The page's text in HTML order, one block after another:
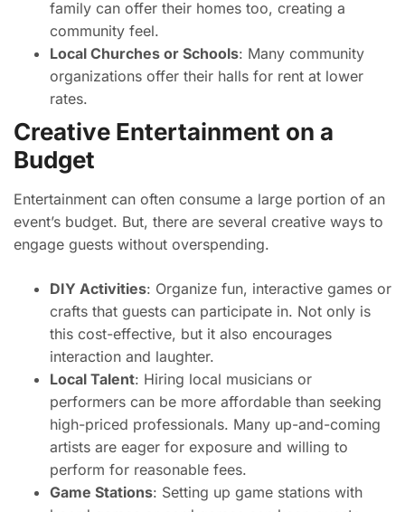
family can offer their homes too, creating a
community feel.
Local Churches or Schools: Many community
organizations offer their halls for rent at lower
rates.
Creative Entertainment on a
Budget
Entertainment can often consume a large portion of an
event’s budget. But, there are several creative ways to
engage guests without overspending.
DIY Activities: Organize fun, interactive games or
crafts that guests can participate in. Not only is
this cost-effective, but it also encourages
interaction and laughter.
Local Talent: Hiring local musicians or
performers can be more affordable than seeking
high-priced professionals. Many up-and-coming
artists are eager for exposure and willing to
perform for reasonable fees.
Game Stations: Setting up game stations with